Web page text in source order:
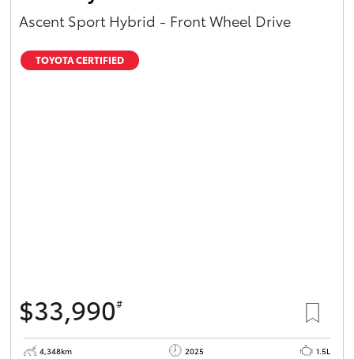
Ascent Sport Hybrid - Front Wheel Drive
TOYOTA CERTIFIED
$33,990#
4,348km 2025
1.5L